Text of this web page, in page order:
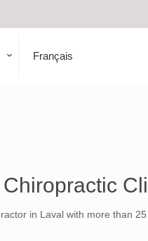
Français
in Laval with more than